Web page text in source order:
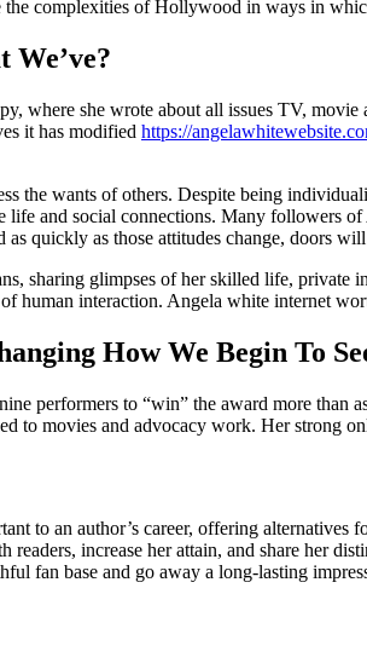
the complexities of Hollywood in ways in
We’ve?
where she wrote about all issues TV,
it has modified https://
the wants of others. Despite being
life and social connections. Many followers
quickly as those attitudes change, doors
sharing glimpses of her skilled life, private
human interaction. Angela white internet
How We Begin To
performers to “win” the award more than
to movies and advocacy work. Her strong
to an author’s career, offering
increase her attain, and share her
fan base and go away a long-lasting